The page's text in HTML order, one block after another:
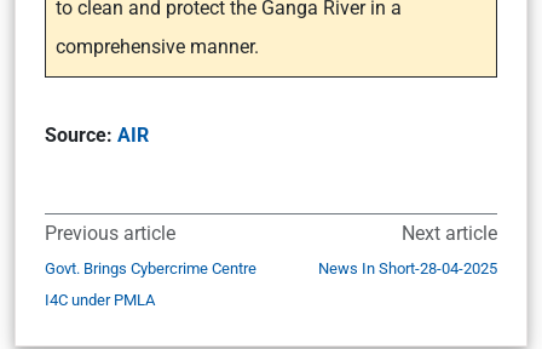
to clean and protect the Ganga River in a
comprehensive manner.
Source: AIR
Previous article
Govt. Brings Cybercrime Centre
I4C under PMLA
Next article
News In Short-28-04-2025